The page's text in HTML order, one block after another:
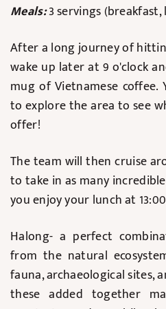
Meals:3 servings
After a long journey of
wake up later at 9 o'clock
mug of Vietnamese
to explore the area to see
offer!
The team will then cruise
to take in as many
you enjoy your lunch at
Halong- a perfect
from the natural
fauna, archaeological sites,
these added together